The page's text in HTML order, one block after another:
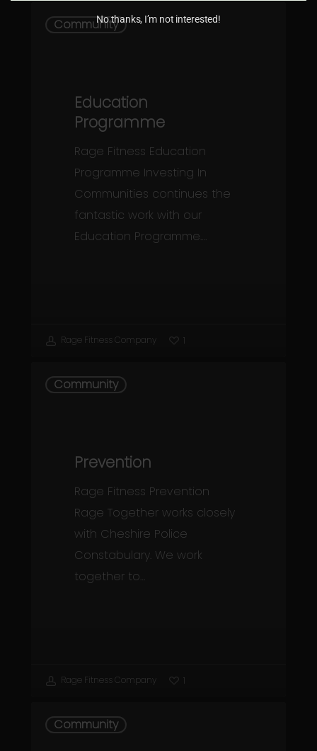
Community
Programme
Education
Programme
Rage Fitness Education
Programme Investing In
Communities continues the
fantastic work with our
Education Programme.…
Rage Fitness Company 1
Community
Prevention
Rage Fitness Prevention
Rage Together works closely
with Cheshire Police
Constabulary. We work
together to…
Rage Fitness Company 1
Community
Projects
No thanks, I’m not interested!